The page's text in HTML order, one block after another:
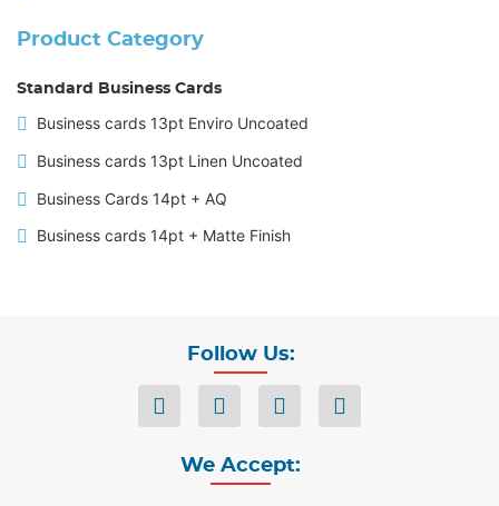
Product Category
Standard Business Cards
Business cards 13pt Enviro Uncoated
Business cards 13pt Linen Uncoated
Business Cards 14pt + AQ
Business cards 14pt + Matte Finish
Follow Us:
We Accept: